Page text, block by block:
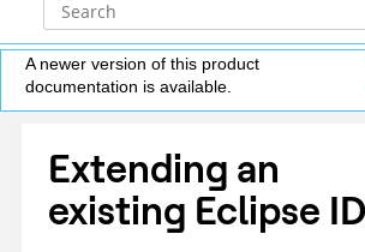
A newer version of this product
documentation is available.
Extending an
existing Eclipse